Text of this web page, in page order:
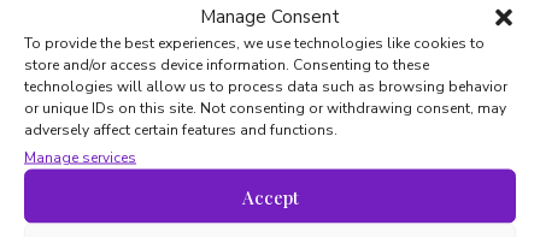
Manage Consent
To provide the best experiences, we use technologies like cookies to
store and/or access device information. Consenting to these
technologies will allow us to process data such as browsing behavior
or unique IDs on this site. Not consenting or withdrawing consent, may
adversely affect certain features and functions.
Manage services
Accept
this information. Always consult a professional in the
area for your particular needs and circumstances before
making any professional, legal, family, immigration, and
financial or tax-related decisions.
We are a participant in the Amazon Services LLC
Associates Program, which is an affiliate advertising
program designed to provide a means for sites to earn
advertising fees by advertising and linking to
www.amazon.com and www.amazon.es.